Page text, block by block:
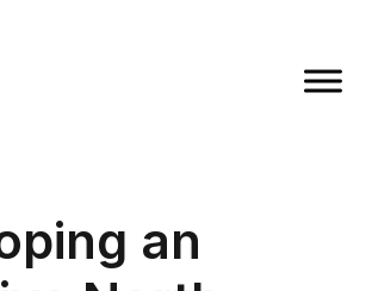
an